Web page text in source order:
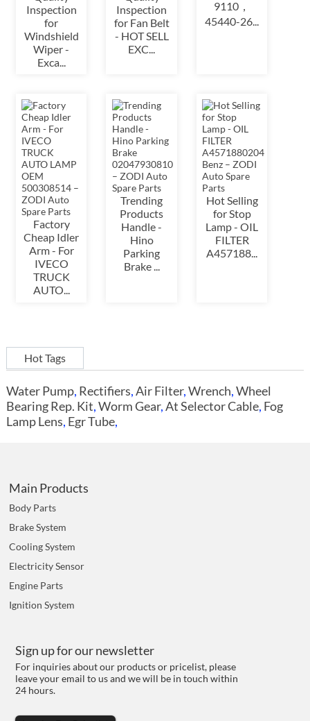
Inspection
for
Windshield
Wiper -
Exca...
Inspection
for Fan Belt
- HOT SELL
EXC...
9110，
45440-26...
Factory
Cheap Idler
Arm - For
IVECO
TRUCK
AUTO...
Trending
Products
Handle -
Hino
Parking
Brake ...
Hot Selling
for Stop
Lamp - OIL
FILTER
A457188...
Hot Tags
Water Pump, Rectifiers,Air Filter,Wrench,Wheel
Bearing Rep. Kit,Worm Gear,At Selector Cable, Fog
Lamp Lens, Egr Tube,
Main Products
Body Parts
Brake System
Cooling System
Electricity Sensor
Engine Parts
Ignition System
Sign up for our newsletter
For inquiries about our products or pricelist, please
leave your email to us and we will be in touch within
24 hours.